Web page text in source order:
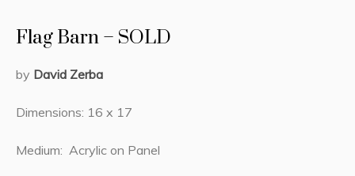
Flag Barn – SOLD
by David Zerba
Dimensions: 16 x 17
Medium: Acrylic on Panel